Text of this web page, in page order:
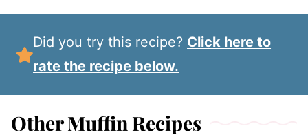
Did you try this recipe? Click here to
rate the recipe below.
Other Muffin Recipes